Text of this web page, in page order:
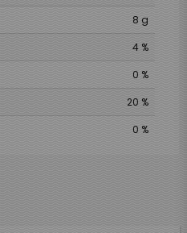
8 g
4 %
0 %
20 %
0 %